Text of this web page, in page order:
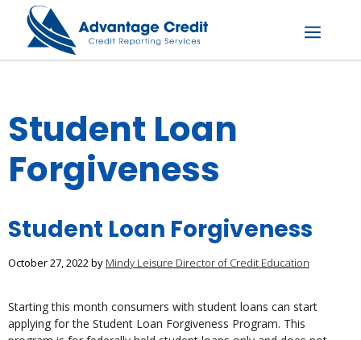
content
Menu
Student Loan
Forgiveness
Student Loan Forgiveness
October 27, 2022by Mindy Leisure Director of Credit Education
Starting this month consumers with student loans can start
applying for the Student Loan Forgiveness Program. This